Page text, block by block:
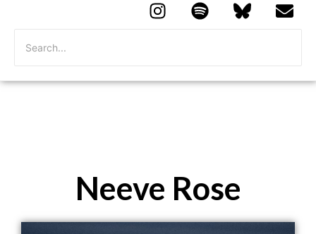
Neeve Rose